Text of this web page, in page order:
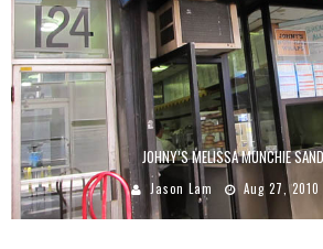
JOHNY’S MELISSA MUNCHIE
Jason Lam Aug 27, 2010